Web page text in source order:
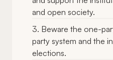
and open society.
Beware the one-
party system and the
elections.